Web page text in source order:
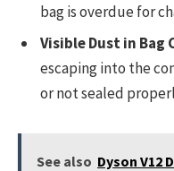
bag is overdue for
Visible Dust in
escaping into the
or not sealed
See also Dyson V12